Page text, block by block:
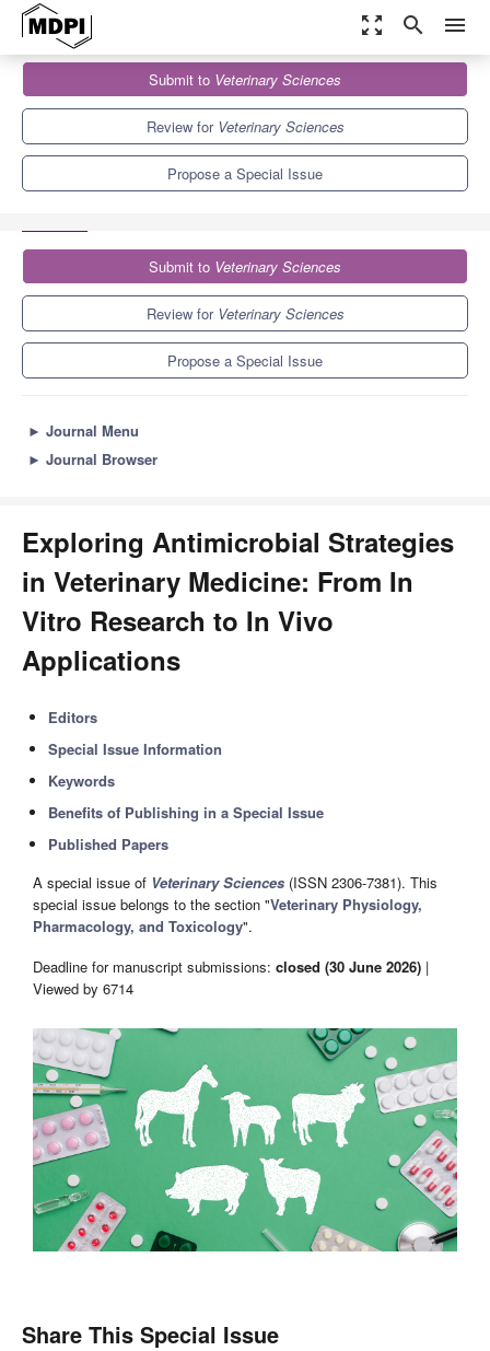
zoom_out_map search menu
Veterinary Sciences
Special Issues
Exploring Antimicrobial Strategies in Veterinary Medicine: From In
Submit to Veterinary Sciences
Review for Veterinary Sciences
Propose a Special Issue
Submit to Veterinary Sciences
Review for Veterinary Sciences
Propose a Special Issue
► Journal Menu
► Journal Browser
Exploring Antimicrobial Strategies
in Veterinary Medicine: From In
Vitro Research to In Vivo
Applications
Editors
Special Issue Information
Keywords
Benefits of Publishing in a Special Issue
Published Papers
A special issue of Veterinary Sciences (ISSN 2306-7381). This
special issue belongs to the section "Veterinary Physiology,
Pharmacology, and Toxicology".
Deadline for manuscript submissions: closed (30 June 2026) |
Viewed by 6714
Share This Special Issue